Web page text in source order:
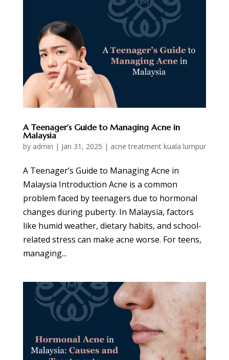
A Teenager’s Guide to Managing Acne in
Malaysia
by admin | Jan 31, 2025 | acne treatment kuala lumpur
A Teenager’s Guide to Managing Acne in
Malaysia Introduction Acne is a common
problem faced by teenagers due to hormonal
changes during puberty. In Malaysia, factors
like humid weather, dietary habits, and school-
related stress can make acne worse. For teens,
managing...